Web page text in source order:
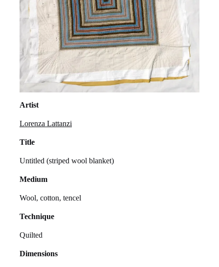
Artist
Lorenza Lattanzi
Title
Untitled (striped wool blanket)
Medium
Wool, cotton, tencel
Technique
Quilted
Dimensions